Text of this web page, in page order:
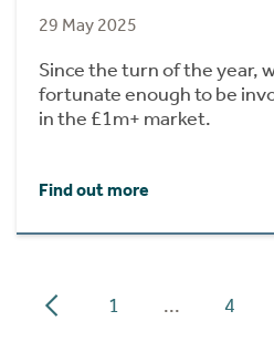
29 May 2025
Since the turn of the year,
fortunate enough to be
in the £1m+ market.
Find out more
1 ... 4